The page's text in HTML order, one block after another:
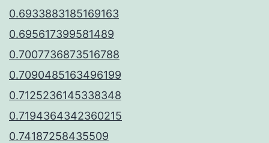
0.6933883185169163
0.695617399581489
0.7007736873516788
0.7090485163496199
0.7125236145338348
0.7194364342360215
0.74187258435509